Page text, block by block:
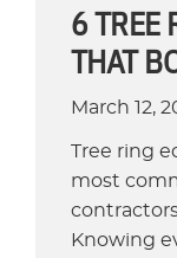
6 TREE
THAT
March 12,
Tree ring
most
Knowing